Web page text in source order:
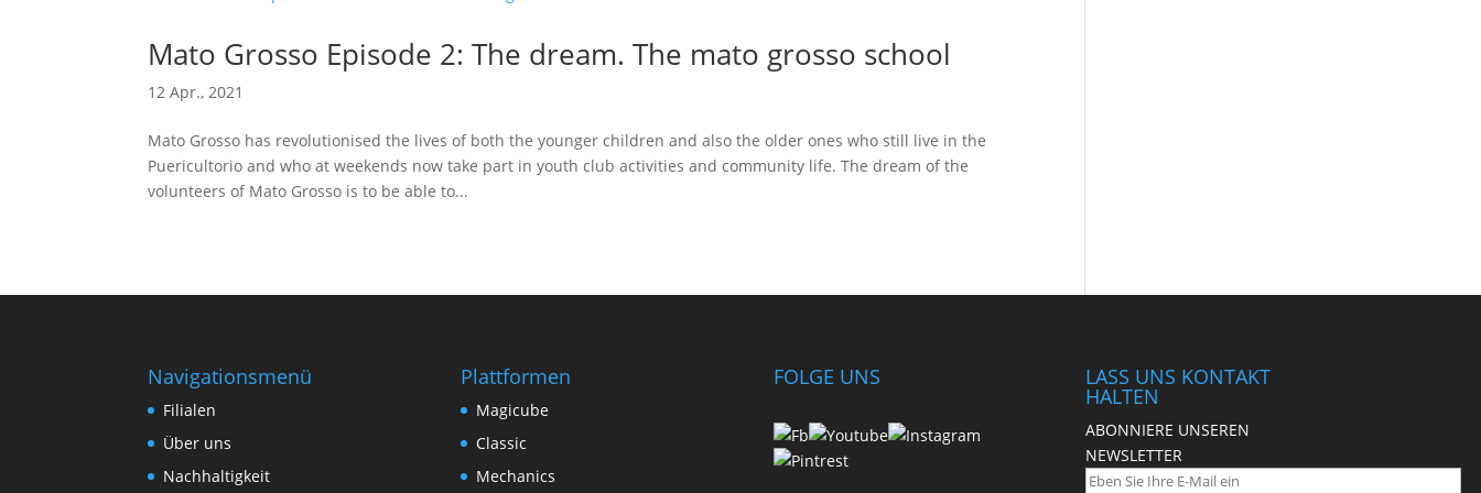
Mato Grosso Episode 2: The dream. The mato grosso school
12 Apr., 2021
Mato Grosso has revolutionised the lives of both the younger children and also the older ones who still live in the
Puericultorio and who at weekends now take part in youth club activities and community life. The dream of the
volunteers of Mato Grosso is to be able to...
Navigationsmenü
Filialen
Über uns
Nachhaltigkeit
Plattformen
Magicube
Classic
Mechanics
FOLGE UNS LASS UNS KONTAKT
HALTEN
ABONNIERE UNSEREN
NEWSLETTER